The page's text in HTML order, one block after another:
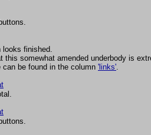
looks finished.
somewhat amended underbody is
be found in the column 'links'.